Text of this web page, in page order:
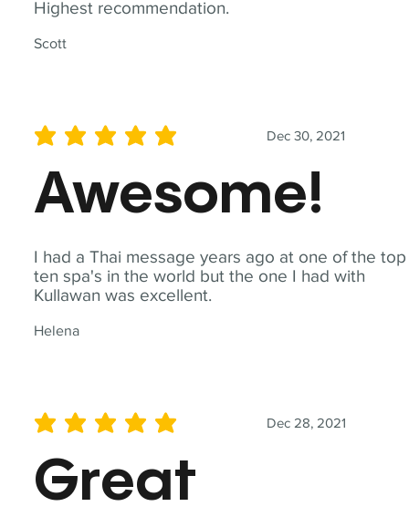
Highest recommendation.
Scott
I had a Thai message years ago at one of the top
ten spa's in the world but the one I had with
Kullawan was excellent.
Helena
Dec 30, 2021
average rating is 5 out of 5
Awesome!
Dec 28, 2021
average rating is 5 out of 5
Great